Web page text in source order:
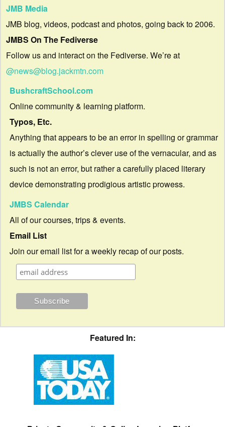
JMB Media
JMB blog, videos, podcast and photos, going back to 2006.
JMBS On The Fediverse
Follow us and interact on the Fediverse. We’re at
@news@blog.jackmtn.com
BushcraftSchool.com
Online community & learning platform.
Typos, Etc.
Anything that appears to be an error in spelling or grammar
is actually the author’s clever use of the vernacular, and as
such is not an error, but rather a carefully placed literary
device demonstrating prodigious artistic prowess.
JMBS Calendar
All of our courses, trips & events.
Email List
Join our email list for a weekly recap of our posts.
Featured In: